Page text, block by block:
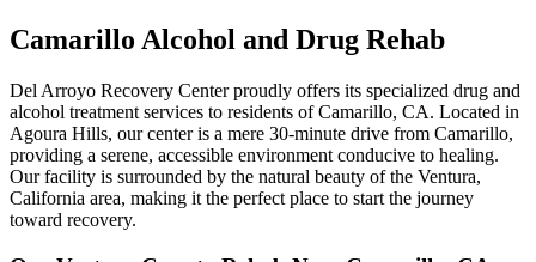
Camarillo Alcohol and Drug Rehab
Del Arroyo Recovery Center proudly offers its specialized drug and
alcohol treatment services to residents of Camarillo, CA. Located in
Agoura Hills, our center is a mere 30-minute drive from Camarillo,
providing a serene, accessible environment conducive to healing.
Our facility is surrounded by the natural beauty of the Ventura,
California area, making it the perfect place to start the journey
toward recovery.